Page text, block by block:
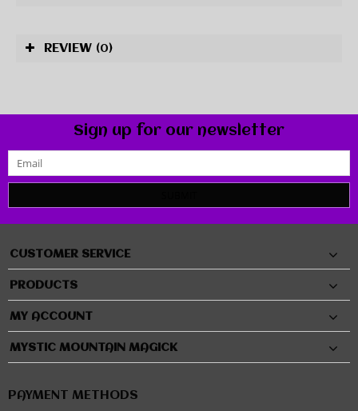
REVIEW (0)
Sign up for our newsletter
CUSTOMER SERVICE
PRODUCTS
MY ACCOUNT
MYSTIC MOUNTAIN MAGICK
PAYMENT METHODS